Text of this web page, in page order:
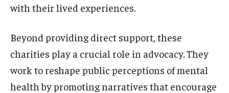
with their lived experiences.
Beyond providing direct support, these
charities play a crucial role in advocacy. They
work to reshape public perceptions of mental
health by promoting narratives that encourage